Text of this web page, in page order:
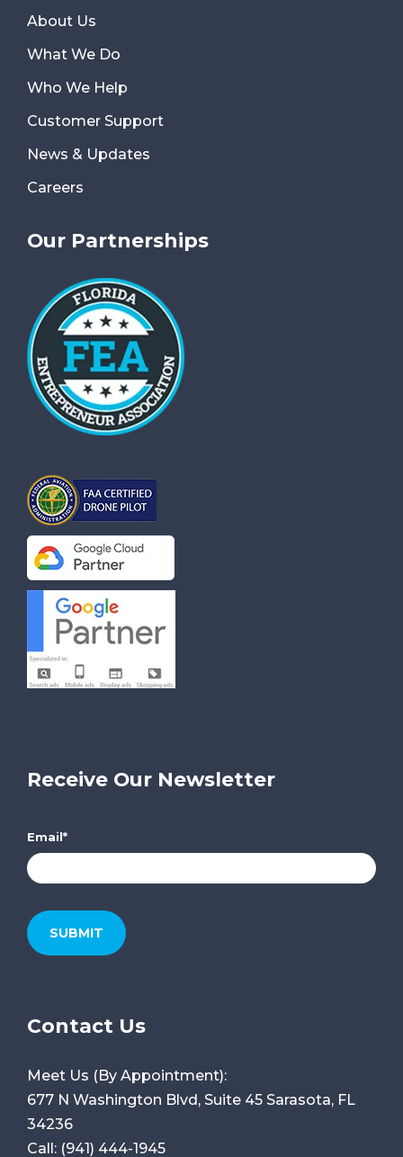
About Us
What We Do
Who We Help
Customer Support
News & Updates
Careers
Our Partnerships
Receive Our Newsletter
Email*
Contact Us
Meet Us (By Appointment):
677 N Washington Blvd, Suite 45 Sarasota, FL
34236
Call: (941) 444-1945